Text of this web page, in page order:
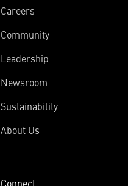
Careers
Community
Leadership
Newsroom
Sustainability
About Us
Connect